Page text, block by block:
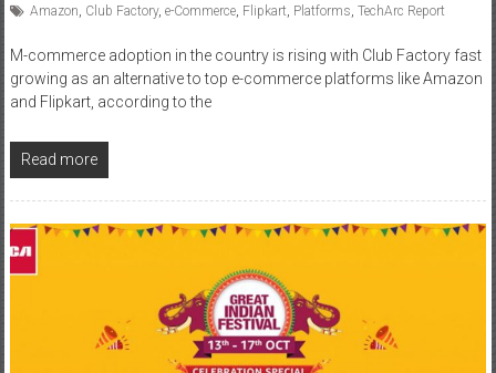
Amazon, Club Factory, e-Commerce, Flipkart, Platforms, TechArc Report
M-commerce adoption in the country is rising with Club Factory fast
growing as an alternative to top e-commerce platforms like Amazon
and Flipkart, according to the
Read more